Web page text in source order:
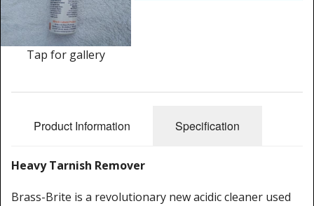
Tiller Pins
Cleaning Kits
Tap for gallery
Product Information Specification
Heavy Tarnish Remover
Brass-Brite is a revolutionary new acidic cleaner used